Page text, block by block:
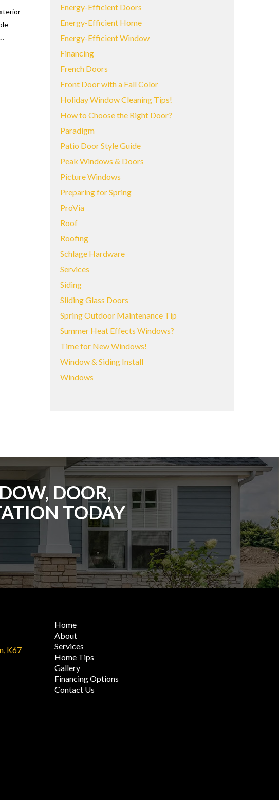
Energy-Efficient Doors
Energy-Efficient Home
Energy-Efficient Window
Financing
French Doors
Front Door with a Fall Color
Holiday Window Cleaning Tips!
How to Choose the Right Door?
Paradigm
Patio Door Style Guide
Peak Windows & Doors
Picture Windows
Preparing for Spring
ProVia
Roof
Roofing
Schlage Hardware
Services
Siding
Sliding Glass Doors
Spring Outdoor Maintenance Tip
Summer Heat Effects Windows?
Time for New Windows!
Window & Siding Install
Windows
DOOR,
TODAY
K67
Home
About
Services
Home Tips
Gallery
Financing Options
Contact Us